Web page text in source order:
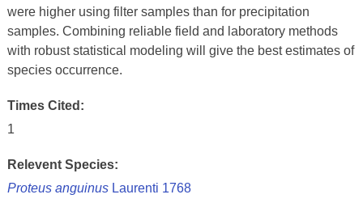
were higher using filter samples than for precipitation
samples. Combining reliable field and laboratory methods
with robust statistical modeling will give the best estimates of
species occurrence.
Times Cited:
1
Relevent Species:
Proteus anguinusLaurenti 1768